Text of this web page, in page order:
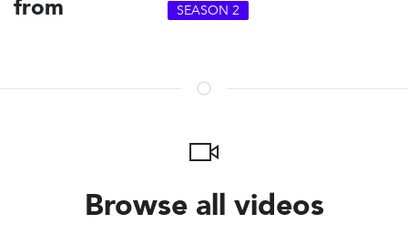
from
SEASON 2
Browse all videos